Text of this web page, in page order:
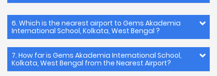
6. Which is the nearest airport to Gems Akademia
International School, Kolkata, West Bengal ?
7. How far is Gems Akademia International School,
Kolkata, West Bengal from the Nearest Airport?